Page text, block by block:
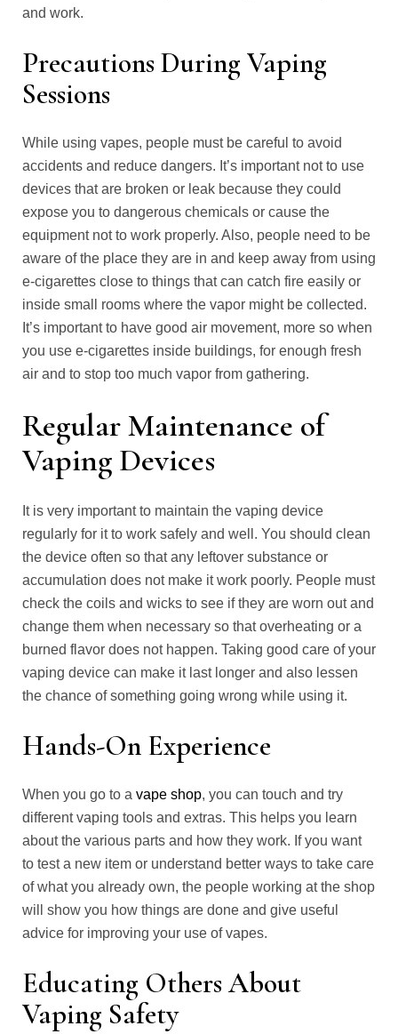
and work.
Precautions During Vaping
Sessions
While using vapes, people must be careful to avoid
accidents and reduce dangers. It’s important not to use
devices that are broken or leak because they could
expose you to dangerous chemicals or cause the
equipment not to work properly. Also, people need to be
aware of the place they are in and keep away from using
e-cigarettes close to things that can catch fire easily or
inside small rooms where the vapor might be collected.
It’s important to have good air movement, more so when
you use e-cigarettes inside buildings, for enough fresh
air and to stop too much vapor from gathering.
Regular Maintenance of
Vaping Devices
It is very important to maintain the vaping device
regularly for it to work safely and well. You should clean
the device often so that any leftover substance or
accumulation does not make it work poorly. People must
check the coils and wicks to see if they are worn out and
change them when necessary so that overheating or a
burned flavor does not happen. Taking good care of your
vaping device can make it last longer and also lessen
the chance of something going wrong while using it.
Hands-On Experience
When you go to a vape shop, you can touch and try
different vaping tools and extras. This helps you learn
about the various parts and how they work. If you want
to test a new item or understand better ways to take care
of what you already own, the people working at the shop
will show you how things are done and give useful
advice for improving your use of vapes.
Educating Others About
Vaping Safety